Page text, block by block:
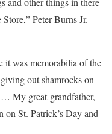
Peter Burns Jr.
it was memorabilia of the
out shamrocks on
… My great-grandfather,
St. Patrick’s Day and